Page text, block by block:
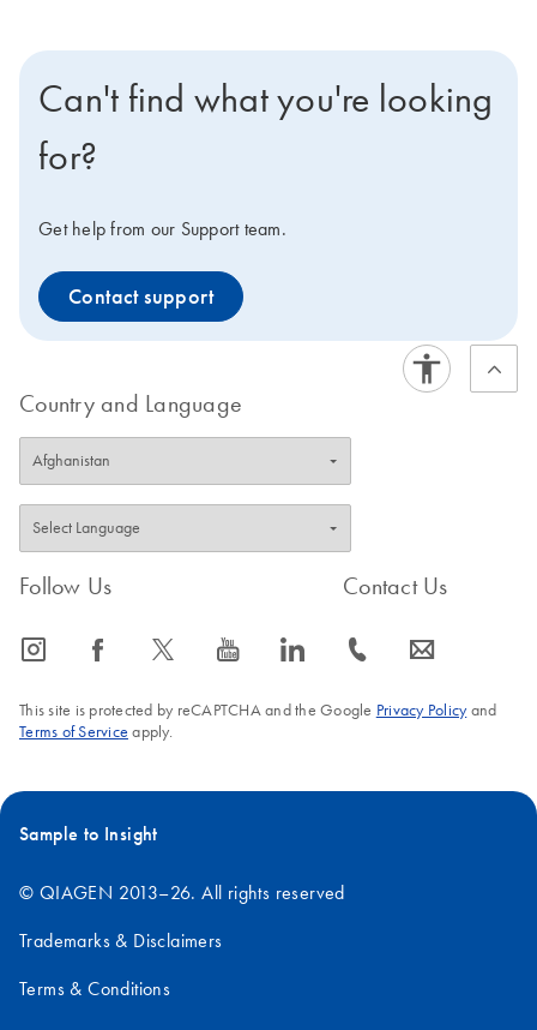
Can't find what you're looking
for?
Get help from our Support team.
Contact support
Country and Language
Follow Us
icon_0065_instagram-s icon_0064_facebook-s icon_0340_cc_gen_x-s icon_0077_youtube-s icon_0066_linkedin-s
Contact Us
icon_0072_phone-s icon_0063_envelope-s
This site is protected by reCAPTCHA and the Google Privacy Policyand
Terms of Service apply.
Sample to Insight
© QIAGEN 2013–26. All rights reserved
Trademarks & Disclaimers
Terms & Conditions